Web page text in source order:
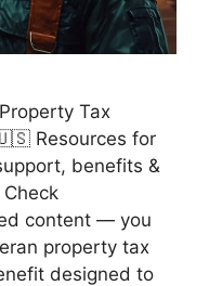
Tax
Resources for
benefits &
content — you
property tax
designed to